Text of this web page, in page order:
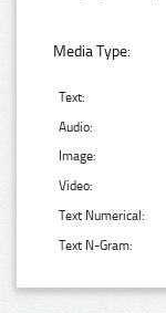
Media Type:
Text:
Audio:
Image:
Video:
Text Numerical:
Text N-Gram: